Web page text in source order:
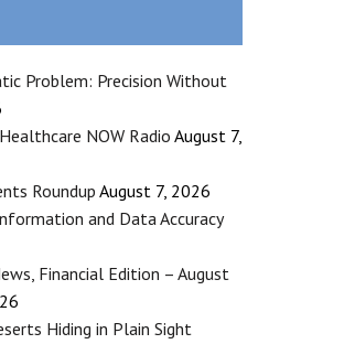
Problem: Precision Without
NOW Radio August 7,
RoundupAugust 7, 2026
and Data Accuracy
Financial Edition – August
Hiding in Plain Sight